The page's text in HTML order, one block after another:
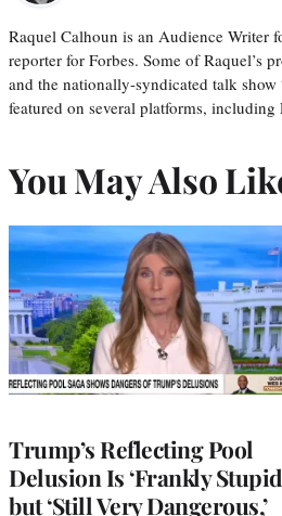
Raquel Calhoun is an Audience Writer
reporter for Forbes. Some of Raquel’s
and the nationally-syndicated talk
featured on several platforms,
You May Also
Trump’s Reflecting Pool
Delusion Is ‘Frankly
but ‘Still Very Dangerous,’